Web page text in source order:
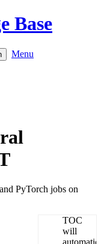
Base
Menu
PyTorch jobs on